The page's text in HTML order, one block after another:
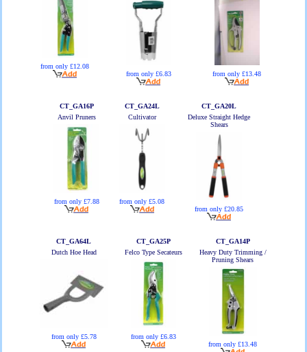
from only £12.08
from only £6.83 from only £13.48
CT_GA16P
Anvil Pruners
from only £7.88
CT_GA24L
Cultivator
from only £5.08
CT_GA20L
Deluxe Straight Hedge
Shears
from only £20.85
CT_GA64L
Dutch Hoe Head
from only £5.78
CT_GA25P
Felco Type Secateurs
from only £6.83
CT_GA14P
Heavy Duty Trimming /
Pruning Shears
from only £13.48